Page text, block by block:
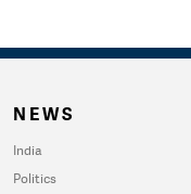
NEWS
India
Politics